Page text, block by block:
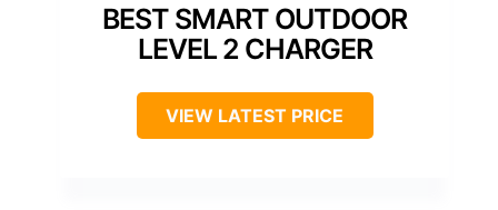
BEST SMART OUTDOOR
LEVEL 2 CHARGER
VIEW LATEST PRICE